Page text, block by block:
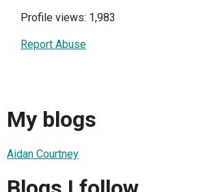
Profile views: 1,983
Report Abuse
My blogs
Aidan Courtney